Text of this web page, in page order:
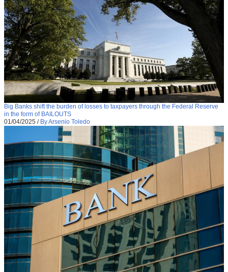
Big Banks shift the burden of losses to taxpayers through the Federal Reserve
in the form of BAILOUTS
01/04/2025 / By Arsenio Toledo